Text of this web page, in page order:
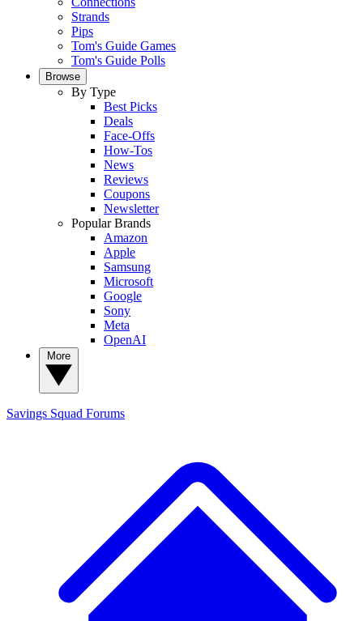
Strands
Pips
Tom's Guide Games
Tom's Guide Polls
Browse
By Type
Best Picks
Deals
Face-Offs
How-Tos
News
Reviews
Coupons
Newsletter
Popular Brands
Amazon
Apple
Samsung
Microsoft
Google
Sony
Meta
OpenAI
Savings Squad Forums